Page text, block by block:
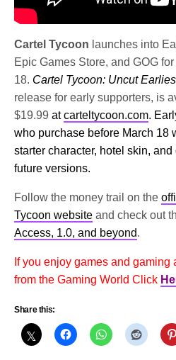
Cartel Tycoon launches into
Epic Games Store, and GOG
18. Cartel Tycoon: Uncut
release for early supporters, is
$19.99 atcarteltycoon.com.
who purchase before March 18
starter character, hotel skin, and
future versions.
Follow the money trail on the
Tycoon website and check out
Access, 1.0, and beyond.
If you enjoy games and gaming
from the Gaming World Click
Share this: